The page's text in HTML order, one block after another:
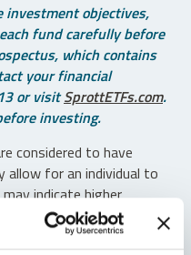
investment objectives,
fund carefully before
which contains
your financial
or visitSprottETFs.com.
investing.
considered to have
allow for an individual to
indicate higher
taxes when fund